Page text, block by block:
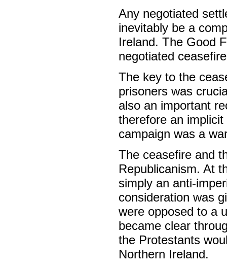
Any negotiated
inevitably be a
Ireland. The Good
negotiated
The key to the
prisoners was
also an important
therefore an implicit
campaign was a
The ceasefire and
Republicanism. At
simply an anti-
consideration was
were opposed to a
became clear
the Protestants
Northern Ireland.